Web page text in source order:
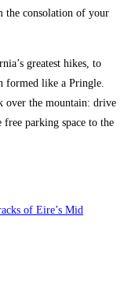
the consolation of your
greatest hikes, to
formed like a Pringle.
over the mountain: drive
parking space to the